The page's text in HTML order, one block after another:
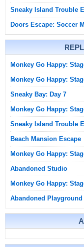
Sneaky Island Trouble
Doors Escape: Soccer
Monkey Go Happy:
Monkey Go Happy:
Sneaky Bay: Day 7
Monkey Go Happy:
Sneaky Island Trouble
Beach Mansion Escape
Monkey Go Happy:
Abandoned Studio
Monkey Go Happy:
Abandoned Playground